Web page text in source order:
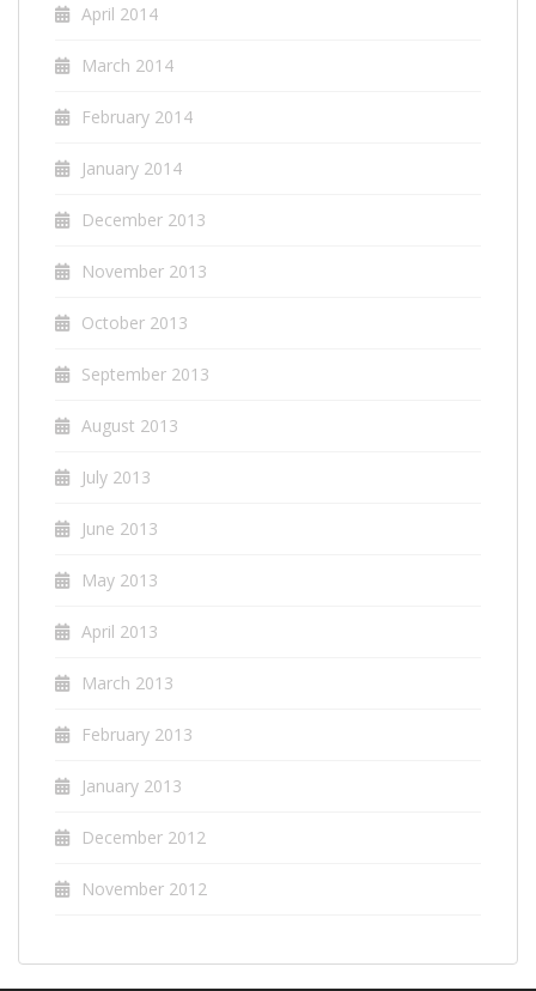
April 2014
March 2014
February 2014
January 2014
December 2013
November 2013
October 2013
September 2013
August 2013
July 2013
June 2013
May 2013
April 2013
March 2013
February 2013
January 2013
December 2012
November 2012